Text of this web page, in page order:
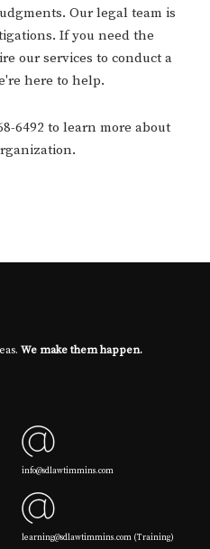
Our legal team is
If you need the
our services to conduct a
here to help.
6492 to learn more about
We make them happen.
info@sdlawtimmins.com
learning@sdlawtimmins.com (Training)